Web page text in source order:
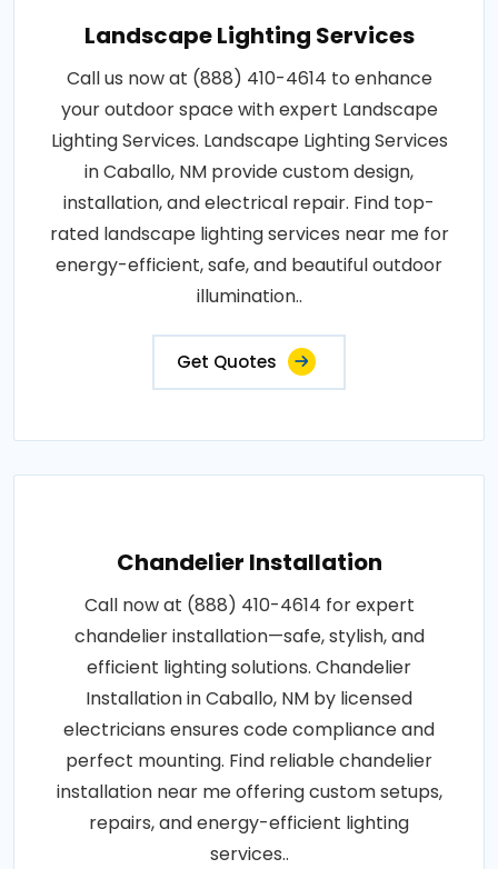
Landscape Lighting Services
Call us now at (888) 410-4614 to enhance
your outdoor space with expert Landscape
Lighting Services. Landscape Lighting Services
in Caballo, NM provide custom design,
installation, and electrical repair. Find top-
rated landscape lighting services near me for
energy-efficient, safe, and beautiful outdoor
illumination..
Get Quotes
Chandelier Installation
Call now at (888) 410-4614 for expert
chandelier installation—safe, stylish, and
efficient lighting solutions. Chandelier
Installation in Caballo, NM by licensed
electricians ensures code compliance and
perfect mounting. Find reliable chandelier
installation near me offering custom setups,
repairs, and energy-efficient lighting
services..